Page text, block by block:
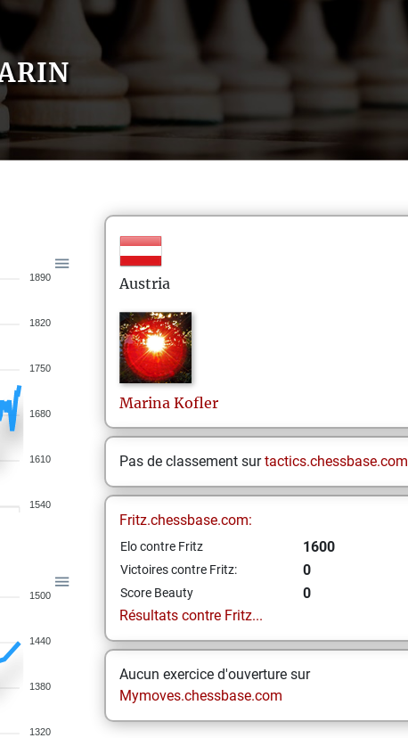
1890
1820
1750
1680
1610
1540
1500
1440
1380
1320
Austria
Marina Kofler
Pas de classement surtactics.chessbase.com
Fritz.chessbase.com:
Elo contre Fritz 1600
Victoires contre Fritz: 0
Score Beauty
0
Résultats contre Fritz...
Aucun exercice d'ouverture sur
Mymoves.chessbase.com